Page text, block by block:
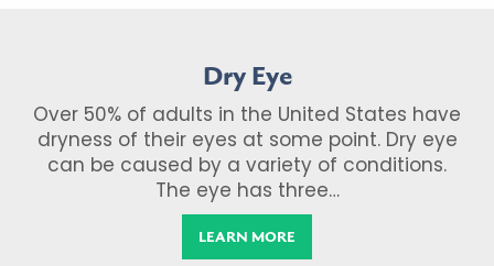
Dry Eye
Over 50% of adults in the United States have
dryness of their eyes at some point. Dry eye
can be caused by a variety of conditions.
The eye has three…
LEARN MORE